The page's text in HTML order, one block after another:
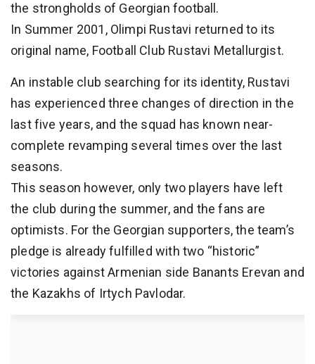
the strongholds of Georgian football.
In Summer 2001, Olimpi Rustavi returned to its
original name, Football Club Rustavi Metallurgist.
An instable club searching for its identity, Rustavi
has experienced three changes of direction in the
last five years, and the squad has known near-
complete revamping several times over the last
seasons.
This season however, only two players have left
the club during the summer, and the fans are
optimists. For the Georgian supporters, the team’s
pledge is already fulfilled with two “historic”
victories against Armenian side Banants Erevan and
the Kazakhs of Irtych Pavlodar.